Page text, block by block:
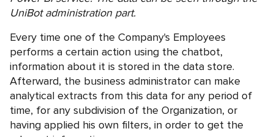
UniBot administration part.
Every time one of the Company's Employees
performs a certain action using the chatbot,
information about it is stored in the data store.
Afterward, the business administrator can make
analytical extracts from this data for any period of
time, for any subdivision of the Organization, or
having applied his own filters, in order to get the